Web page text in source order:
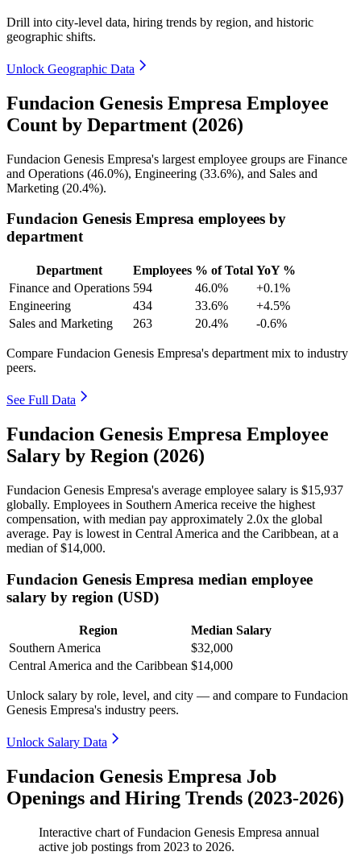
Drill into city-level data, hiring trends by region, and historic
geographic shifts.
Unlock Geographic Data
Fundacion Genesis Empresa Employee
Count by Department (2026)
Fundacion Genesis Empresa's largest employee groups are Finance
and Operations (46.0%), Engineering (33.6%), and Sales and
Marketing (20.4%).
Fundacion Genesis Empresa employees by
department
Department Employees % of Total YoY %
Finance and Operations 594 46.0%
+0.1%
Engineering
434 33.6%
+4.5%
Sales and Marketing
263 20.4% -0.6%
Compare Fundacion Genesis Empresa's department mix to industry
peers.
See Full Data
Fundacion Genesis Empresa Employee
Salary by Region (2026)
Fundacion Genesis Empresa's average employee salary is $15,937
globally. Employees in Southern America receive the highest
compensation, with median pay approximately 2.0x the global
average. Pay is lowest in Central America and the Caribbean, at a
median of$14,000.
Fundacion Genesis Empresa median employee
salary by region (USD)
Region
Median Salary
Southern America
$32,000
Central America and the Caribbean $14,000
Unlock salary by role, level, and city — and compare to Fundacion
Genesis Empresa's industry peers.
Unlock Salary Data
Fundacion Genesis Empresa Job
Openings and Hiring Trends (2023-2026)
Interactive chart ofFundacion Genesis Empresa annual
active job postings from 2023 to 2026.